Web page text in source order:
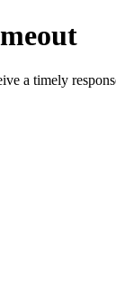
a timely